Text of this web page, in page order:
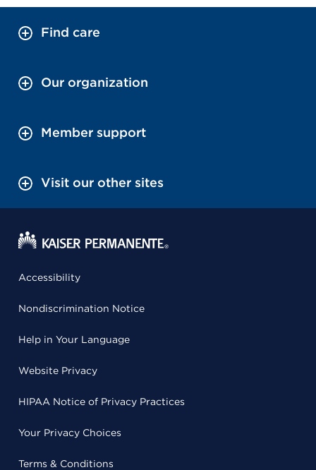
Find care
Our organization
Member support
Visit our other sites
Accessibility
Nondiscrimination Notice
Help in Your Language
Website Privacy
HIPAA Notice of Privacy Practices
Your Privacy Choices
Terms & Conditions